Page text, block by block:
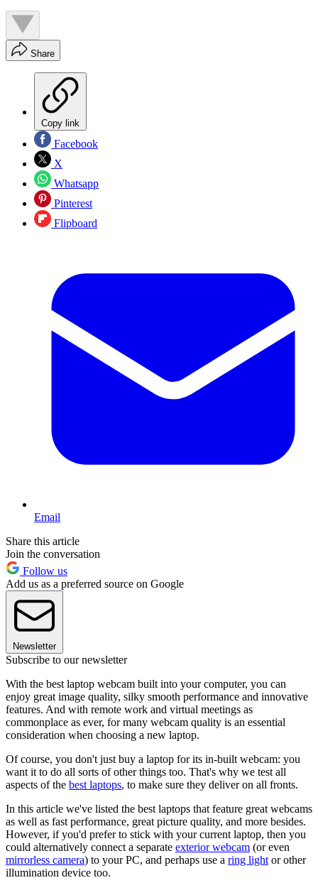
Share
Copy link
Facebook
X
Whatsapp
Pinterest
Flipboard
Email
Share this article
Join the conversation
Follow us
Add us as a preferred source on Google
Newsletter
Subscribe to our newsletter
With the best laptop webcam built into your computer, you can
enjoy great image quality, silky smooth performance and innovative
features. And with remote work and virtual meetings as
commonplace as ever, for many webcam quality is an essential
consideration when choosing a new laptop.
Of course, you don't just buy a laptop for its in-built webcam: you
want it to do all sorts of other things too. That's why we test all
aspects of the best laptops, to make sure they deliver on all fronts.
In this article we've listed the best laptops that feature great webcams
as well as fast performance, great picture quality, and more besides.
However, if you'd prefer to stick with your current laptop, then you
could alternatively connect a separate exterior webcam (or even
mirrorless camera) to your PC, and perhaps use a ring light or other
illumination device too.